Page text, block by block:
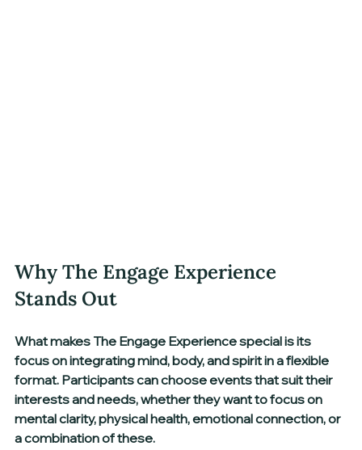
Why The Engage Experience
Stands Out
What makes The Engage Experience special is its
focus on integrating mind, body, and spirit in a flexible
format. Participants can choose events that suit their
interests and needs, whether they want to focus on
mental clarity, physical health, emotional connection, or
a combination of these.